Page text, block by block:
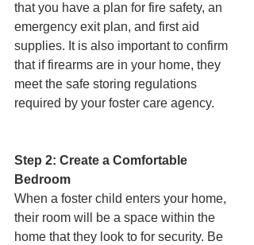
that you have a plan for fire safety, an
emergency exit plan, and first aid
supplies. It is also important to confirm
that if firearms are in your home, they
meet the safe storing regulations
required by your foster care agency.
Step 2: Create a Comfortable
Bedroom
When a foster child enters your home,
their room will be a space within the
home that they look to for security. Be